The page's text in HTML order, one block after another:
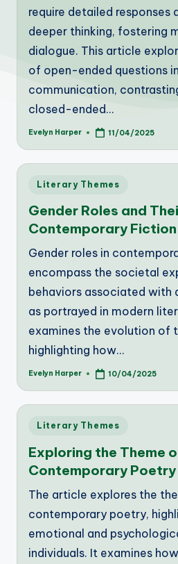
require detailed responses
deeper thinking, fostering
dialogue. This article
of open-ended questions
communication,
closed-ended…
Posted
Evelyn Harper 11/04/2025
Posted
Literary Themes
Gender Roles and
Contemporary Fiction
Gender roles in
encompass the societal
behaviors associated with
as portrayed in modern
examines the evolution of
highlighting how…
Posted
Evelyn Harper 10/04/2025
Posted
Literary Themes
Exploring the Theme
Contemporary Poetry
The article explores the
contemporary poetry,
emotional and
individuals. It examines